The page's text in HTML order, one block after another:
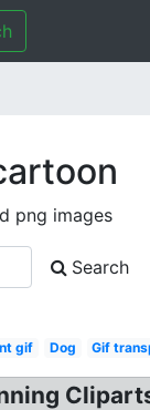
png images
Search
gif Dog Gif